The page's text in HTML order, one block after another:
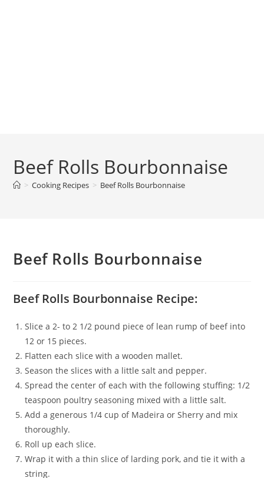
Beef Rolls Bourbonnaise
> Cooking Recipes > Beef Rolls Bourbonnaise
Beef Rolls Bourbonnaise
Beef Rolls Bourbonnaise Recipe:
Slice a 2- to 2 1/2 pound piece of lean rump of beef into
12 or 15 pieces.
Flatten each slice with a wooden mallet.
Season the slices with a little salt and pepper.
Spread the center of each with the following stuffing: 1/2
teaspoon poultry seasoning mixed with a little salt.
Add a generous 1/4 cup of Madeira or Sherry and mix
thoroughly.
Roll up each slice.
Wrap it with a thin slice of larding pork, and tie it with a
string.